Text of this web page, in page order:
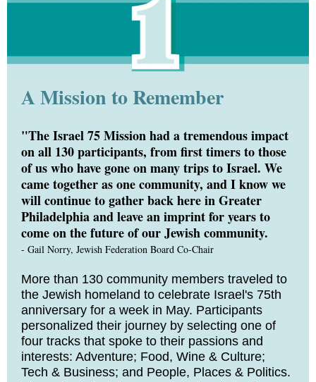
A Mission to Remember
"The Israel 75 Mission had a tremendous impact
on all 130 participants, from first timers to those
of us who have gone on many trips to Israel. We
came together as one community, and I know we
will continue to gather back here in Greater
Philadelphia and leave an imprint for years to
come on the future of our Jewish community.
- Gail Norry, Jewish Federation Board Co-Chair
More than 130 community members traveled to
the Jewish homeland to celebrate Israel's 75th
anniversary for a week in May. Participants
personalized their journey by selecting one of
four tracks that spoke to their passions and
interests: Adventure; Food, Wine & Culture;
Tech & Business; and People, Places & Politics.